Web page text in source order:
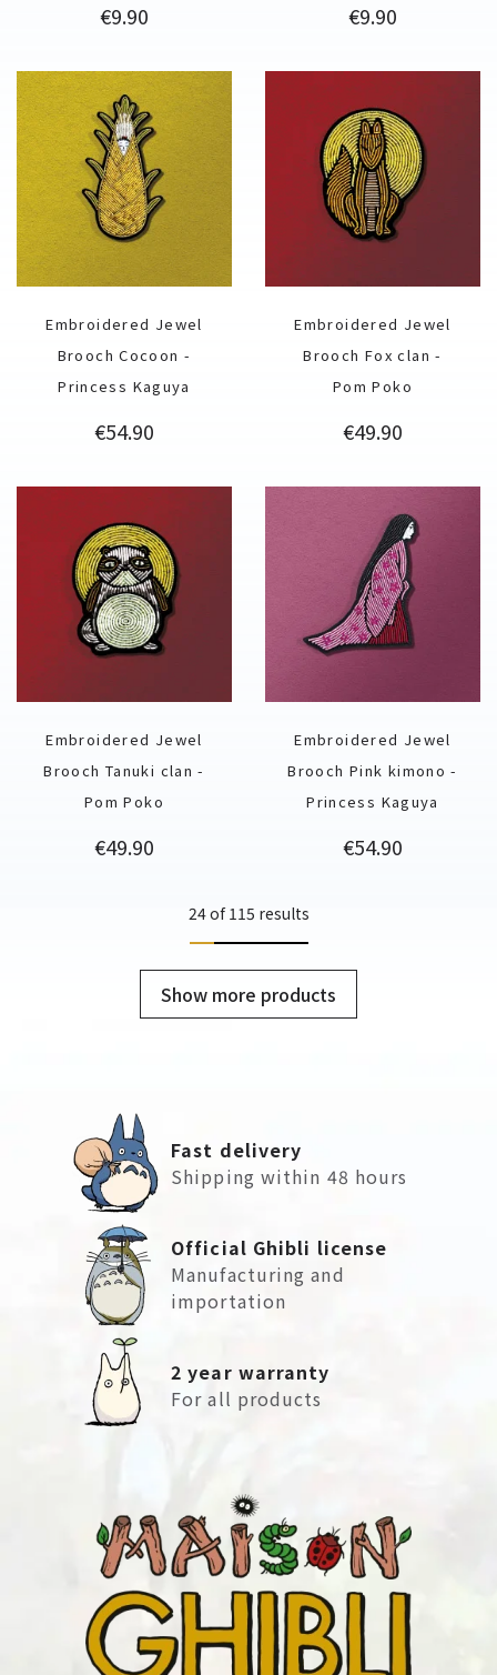
Price
€9.90 Price
€9.90
Embroidered Jewel
Brooch Cocoon -
Princess Kaguya
Price
€54.90
Embroidered Jewel
Brooch Fox clan -
Pom Poko
Price
€49.90
Embroidered Jewel
Brooch Tanuki clan -
Pom Poko
Price
€49.90
Embroidered Jewel
Brooch Pink kimono -
Princess Kaguya
Price
€54.90
24 of 115 results
Show more products
Fast delivery
Shipping within 48 hours
Official Ghibli license
Manufacturing and
importation
2 year warranty
For all products